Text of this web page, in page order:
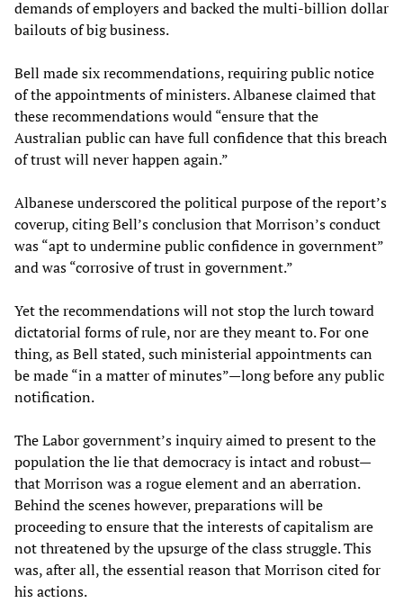
demands of employers and backed the multi-billion dollar
bailouts of big business.
Bell made six recommendations, requiring public notice
of the appointments of ministers. Albanese claimed that
these recommendations would “ensure that the
Australian public can have full confidence that this breach
of trust will never happen again.”
Albanese underscored the political purpose of the report’s
coverup, citing Bell’s conclusion that Morrison’s conduct
was “apt to undermine public confidence in government”
and was “corrosive of trust in government.”
Yet the recommendations will not stop the lurch toward
dictatorial forms of rule, nor are they meant to. For one
thing, as Bell stated, such ministerial appointments can
be made “in a matter of minutes”—long before any public
notification.
The Labor government’s inquiry aimed to present to the
population the lie that democracy is intact and robust—
that Morrison was a rogue element and an aberration.
Behind the scenes however, preparations will be
proceeding to ensure that the interests of capitalism are
not threatened by the upsurge of the class struggle. This
was, after all, the essential reason that Morrison cited for
his actions.